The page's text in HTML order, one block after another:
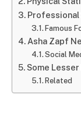
Famous
Asha Zapf
Social
Some
Related